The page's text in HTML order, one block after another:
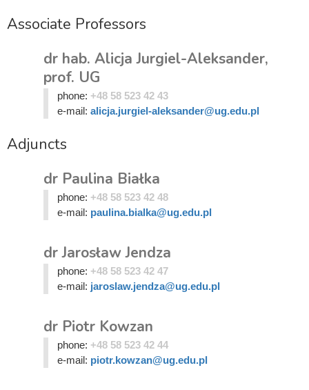
Associate Professors
dr hab. Alicja Jurgiel-Aleksander,
prof. UG
phone: +48 58 523 42 43
e-mail: alicja.jurgiel-aleksander@ug.edu.pl
Adjuncts
dr Paulina Białka
phone: +48 58 523 42 48
e-mail: paulina.bialka@ug.edu.pl
dr Jarosław Jendza
phone: +48 58 523 42 47
e-mail: jaroslaw.jendza@ug.edu.pl
dr Piotr Kowzan
phone: +48 58 523 42 44
e-mail: piotr.kowzan@ug.edu.pl